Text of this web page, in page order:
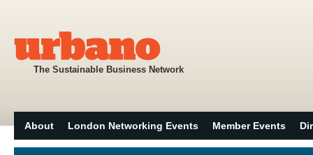
The Sustainable Business Network
About London Networking Events Member Events